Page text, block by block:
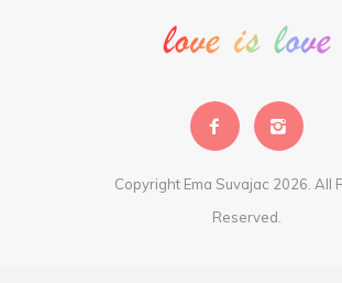
Copyright Ema Suvajac 2026. All
Reserved.